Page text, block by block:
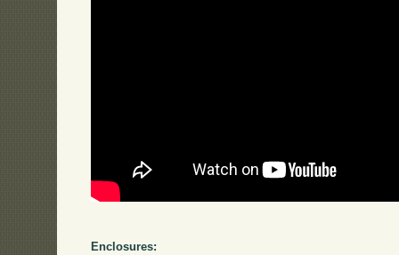
Enclosures: